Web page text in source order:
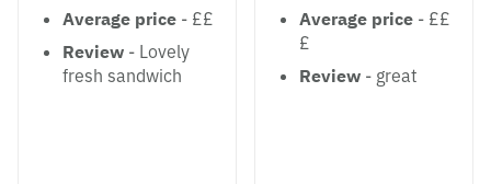
Average price - ££
Review - Lovely
fresh sandwich
Average price - ££
£
Review - great